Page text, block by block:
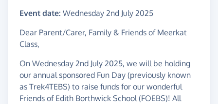
Event date: Wednesday 2nd July 2025
Dear Parent/Carer, Family & Friends of Meerkat
Class,
On Wednesday 2nd July 2025, we will be holding
our annual sponsored Fun Day (previously known
as Trek4TEBS) to raise funds for our wonderful
Friends of Edith Borthwick School (FOEBS)! All